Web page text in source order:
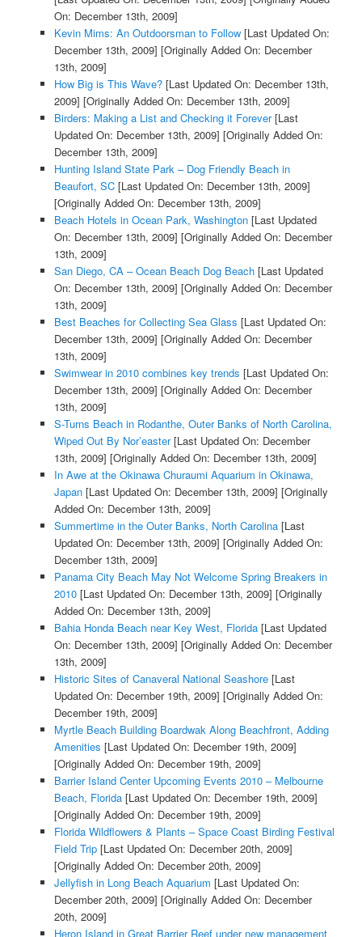
On: December 13th, 2009]
Kevin Mims: An Outdoorsman to Follow[Last Updated On:
December 13th, 2009] [Originally Added On: December
13th, 2009]
How Big is This Wave?[Last Updated On: December 13th,
2009] [Originally Added On: December 13th, 2009]
Birders: Making a List and Checking it Forever[Last
Updated On: December 13th, 2009] [Originally Added On:
December 13th, 2009]
Hunting Island State Park – Dog Friendly Beach in
Beaufort, SC[Last Updated On: December 13th, 2009]
[Originally Added On: December 13th, 2009]
Beach Hotels in Ocean Park, Washington[Last Updated
On: December 13th, 2009] [Originally Added On: December
13th, 2009]
San Diego, CA – Ocean Beach Dog Beach[Last Updated
On: December 13th, 2009] [Originally Added On: December
13th, 2009]
Best Beaches for Collecting Sea Glass [Last Updated On:
December 13th, 2009] [Originally Added On: December
13th, 2009]
Swimwear in 2010 combines key trends [Last Updated On:
December 13th, 2009] [Originally Added On: December
13th, 2009]
S-Turns Beach in Rodanthe, Outer Banks of North Carolina,
Wiped Out By Nor’easter[Last Updated On: December
13th, 2009] [Originally Added On: December 13th, 2009]
In Awe at the Okinawa Churaumi Aquarium in Okinawa,
Japan[Last Updated On: December 13th, 2009] [Originally
Added On: December 13th, 2009]
Summertime in the Outer Banks, North Carolina[Last
Updated On: December 13th, 2009] [Originally Added On:
December 13th, 2009]
Panama City Beach May Not Welcome Spring Breakers in
2010[Last Updated On: December 13th, 2009] [Originally
Added On: December 13th, 2009]
Bahia Honda Beach near Key West, Florida[Last Updated
On: December 13th, 2009] [Originally Added On: December
13th, 2009]
Historic Sites of Canaveral National Seashore[Last
Updated On: December 19th, 2009] [Originally Added On:
December 19th, 2009]
Myrtle Beach Building Boardwak Along Beachfront, Adding
Amenities [Last Updated On: December 19th, 2009]
[Originally Added On: December 19th, 2009]
Barrier Island Center Upcoming Events 2010 – Melbourne
Beach, Florida[Last Updated On: December 19th, 2009]
[Originally Added On: December 19th, 2009]
Florida Wildflowers & Plants – Space Coast Birding Festival
Field Trip[Last Updated On: December 20th, 2009]
[Originally Added On: December 20th, 2009]
Jellyfish in Long Beach Aquarium [Last Updated On:
December 20th, 2009] [Originally Added On: December
20th, 2009]
Heron Island in Great Barrier Reef under new management